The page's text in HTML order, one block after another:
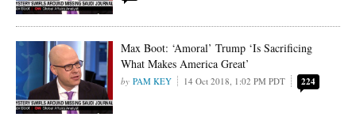
Max Boot: ‘Amoral’ Trump ‘Is Sacrificing
What Makes America Great’
PAM KEY 14 Oct 2018, 1:02 PM PDT 224